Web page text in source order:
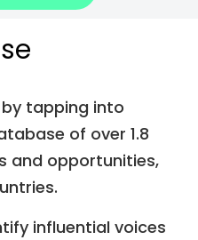
tapping into
of over 1.8
and opportunities,
influential voices